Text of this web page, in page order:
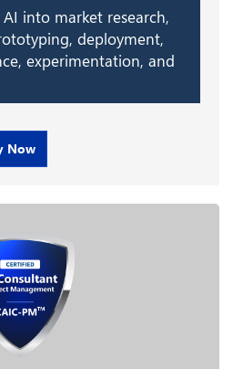
into market research,
deployment,
experimentation, and
Now